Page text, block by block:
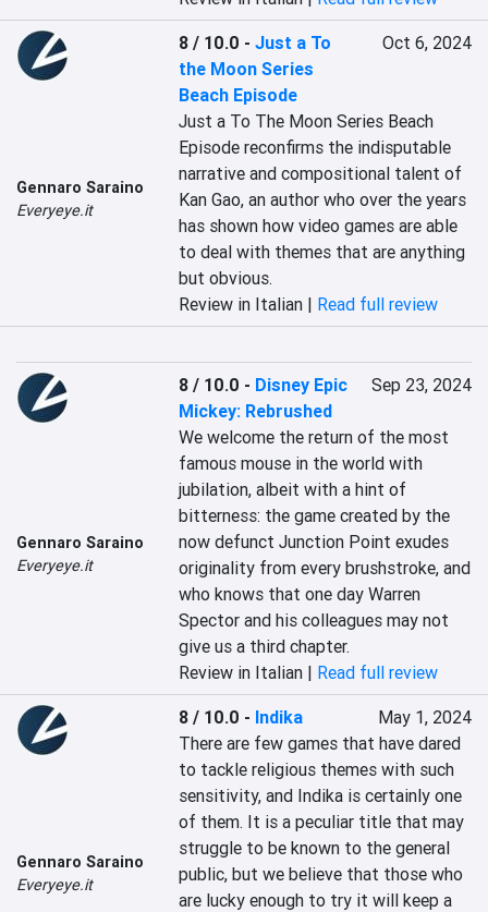
Gennaro Saraino
Everyeye.it
8 / 10.0 -Just a To
the Moon Series
Beach Episode
Oct 6, 2024
Just a To The Moon Series Beach
Episode reconfirms the indisputable
narrative and compositional talent of
Kan Gao, an author who over the years
has shown how video games are able
to deal with themes that are anything
but obvious.
Review in Italian | Read full review
Gennaro Saraino
Everyeye.it
8 / 10.0 - Disney Epic
Mickey: Rebrushed
Sep 23, 2024
We welcome the return of the most
famous mouse in the world with
jubilation, albeit with a hint of
bitterness: the game created by the
now defunct Junction Point exudes
originality from every brushstroke, and
who knows that one day Warren
Spector and his colleagues may not
give us a third chapter.
Review in Italian | Read full review
Gennaro Saraino
Everyeye.it
8 / 10.0 - Indika
May 1, 2024
There are few games that have dared
to tackle religious themes with such
sensitivity, and Indika is certainly one
of them. It is a peculiar title that may
struggle to be known to the general
public, but we believe that those who
are lucky enough to try it will keep a